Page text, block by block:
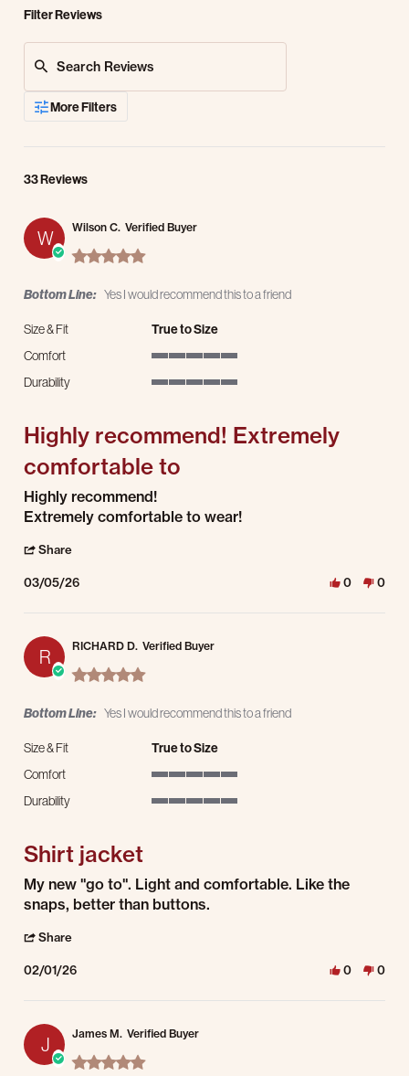
Filter Reviews
More Filters
33 Reviews
W Wilson C. Verified Buyer
5.0 star rating
Bottom Line: Yes I would recommend this to a friend
Size & Fit
True to Size
Comfort
Durability
Highly recommend! Extremely
comfortable to
Review by Wilson C. on 5 Mar 2026
review stating Highly recommend! Extremely comfortable to
Highly recommend!
Extremely comfortable to wear!
Share
03/05/26 0 0
R RICHARD D. Verified Buyer
5.0 star rating
Bottom Line: Yes I would recommend this to a friend
Size & Fit
True to Size
Comfort
Durability
Shirt jacket
Review by RICHARD D. on 1 Feb 2026
review stating Shirt jacket
My new "go to". Light and comfortable. Like the
snaps, better than buttons.
Share
02/01/26 0 0
J James M. Verified Buyer
5.0 star rating